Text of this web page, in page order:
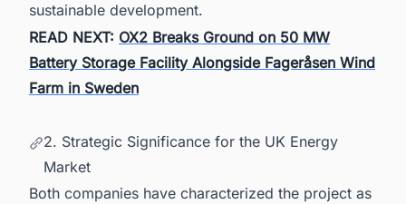
sustainable development.
READ NEXT: OX2 Breaks Ground on 50 MW
Battery Storage Facility Alongside Fageråsen Wind
Farm in Sweden
2. Strategic Significance for the UK Energy
Market
Both companies have characterized the project as